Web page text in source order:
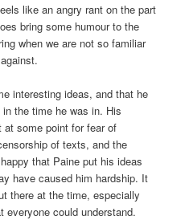
like an angry rant on the part
bring some humour to the
when we are not so familiar
interesting ideas, and that he
the time he was in. His
at some point for fear of
of texts, and the
that Paine put his ideas
have caused him hardship. It
there at the time, especially
everyone could understand.